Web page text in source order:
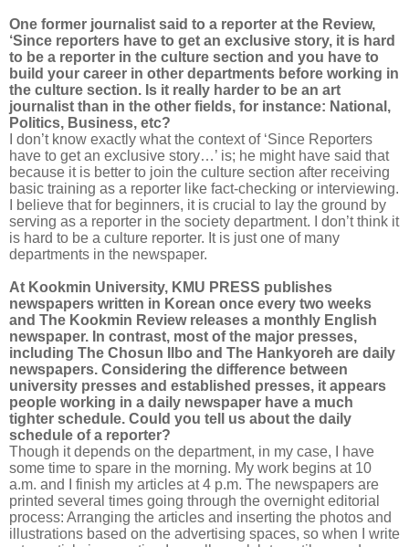
One former journalist said to a reporter at the Review,
‘Since reporters have to get an exclusive story, it is hard
to be a reporter in the culture section and you have to
build your career in other departments before working in
the culture section. Is it really harder to be an art
journalist than in the other fields, for instance: National,
Politics, Business, etc?
I don’t know exactly what the context of ‘Since Reporters
have to get an exclusive story…’ is; he might have said that
because it is better to join the culture section after receiving
basic training as a reporter like fact-checking or interviewing.
I believe that for beginners, it is crucial to lay the ground by
serving as a reporter in the society department. I don’t think it
is hard to be a culture reporter. It is just one of many
departments in the newspaper.
At Kookmin University, KMU PRESS publishes
newspapers written in Korean once every two weeks
and The Kookmin Review releases a monthly English
newspaper. In contrast, most of the major presses,
including The Chosun Ilbo and The Hankyoreh are daily
newspapers. Considering the difference between
university presses and established presses, it appears
people working in a daily newspaper have a much
tighter schedule. Could you tell us about the daily
schedule of a reporter?
Though it depends on the department, in my case, I have
some time to spare in the morning. My work begins at 10
a.m. and I finish my articles at 4 p.m. The newspapers are
printed several times going through the overnight editorial
process: Arranging the articles and inserting the photos and
illustrations based on the advertising spaces, so when I write